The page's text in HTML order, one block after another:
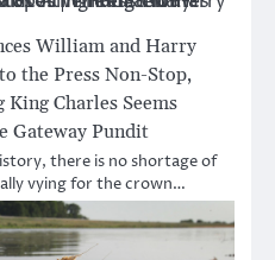
William and Harry
the Press Non-Stop,
Charles Seems
Gateway Pundit
there is no shortage of
vying for the crown…